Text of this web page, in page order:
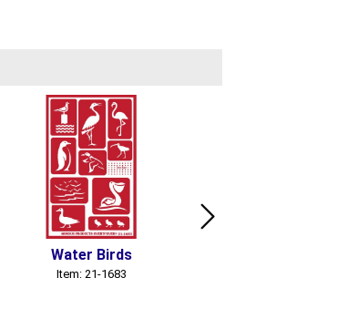
Water Birds
Item: 21-1683